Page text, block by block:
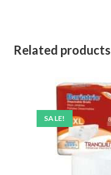
Related products
SALE!